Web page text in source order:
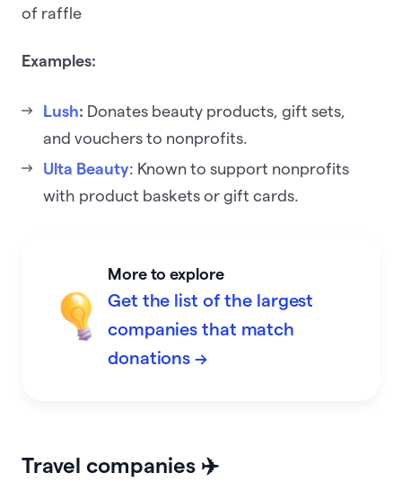
of raffle
Examples:
Lush: Donates beauty products, gift sets,
and vouchers to nonprofits.
Ulta Beauty: Known to support nonprofits
with product baskets or gift cards.
More to explore
Get the list of the largest
companies that match
donations →
Travel companies ✈️